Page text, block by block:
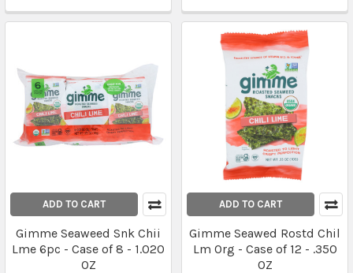
ADD TO CART
Gimme Seaweed Snk Chii
Lme 6pc - Case of 8 - 1.020
OZ
ADD TO CART
Gimme Seawed Rostd Chil
Lm Org - Case of 12 - .350
OZ